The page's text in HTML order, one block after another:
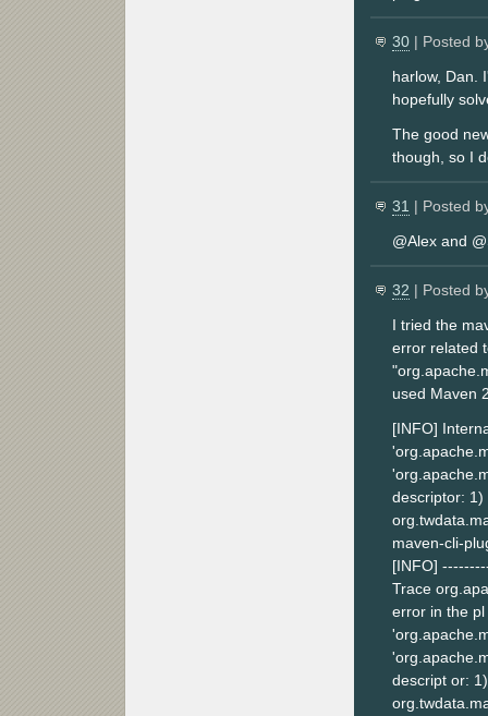
30 | Posted
harlow, Dan.
hopefully
The good
though, so I
31 | Posted
@Alex and
32 | Posted
I tried the
error related
used Maven
[INFO]
descriptor: 1)
maven-cli-
[INFO]
Trace
error in the
descript or: